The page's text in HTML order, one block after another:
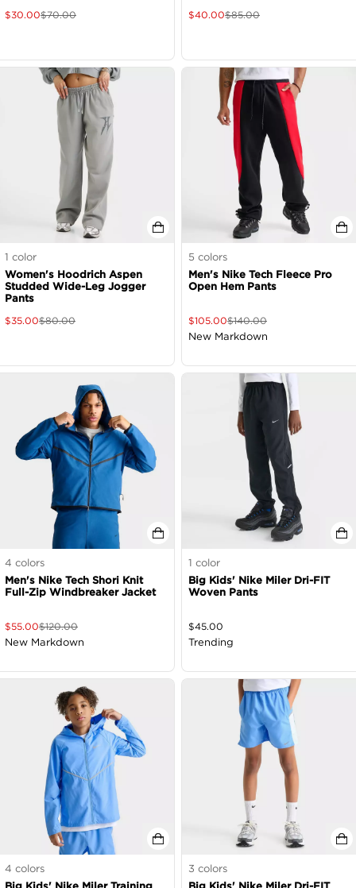
$30.00$70.00 $40.00$85.00
1 color
Women's Hoodrich Aspen
Studded Wide-Leg Jogger
Pants
$35.00$80.00
5 colors
Men's Nike Tech Fleece Pro
Open Hem Pants
$105.00$140.00
New Markdown
4 colors
Men's Nike Tech Shori Knit
Full-Zip Windbreaker Jacket
$55.00$120.00
New Markdown
1 color
Big Kids' Nike Miler Dri-FIT
Woven Pants
$45.00
Trending
4 colors
3 colors